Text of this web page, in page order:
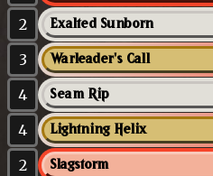
2 Exalted Sunborn
3 Warleader's Call
4 Seam Rip
4 Lightning Helix
2 Slagstorm